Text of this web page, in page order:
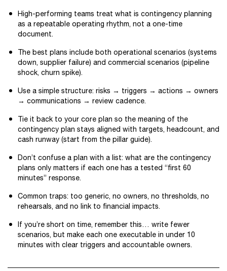
High-performing teams treat what is contingency planning
as a repeatable operating rhythm, not a one-time
document.
The best plans include both operational scenarios (systems
down, supplier failure) and commercial scenarios (pipeline
shock, churn spike).
Use a simple structure: risks → triggers → actions → owners
→ communications → review cadence.
Tie it back to your core plan so the meaning of the
contingency plan stays aligned with targets, headcount, and
cash runway (start from the pillar guide).
Don’t confuse a plan with a list: what are the contingency
plans only matters if each one has a tested “first 60
minutes” response.
Common traps: too generic, no owners, no thresholds, no
rehearsals, and no link to financial impacts.
If you’re short on time, remember this… write fewer
scenarios, but make each one executable in under 10
minutes with clear triggers and accountable owners.